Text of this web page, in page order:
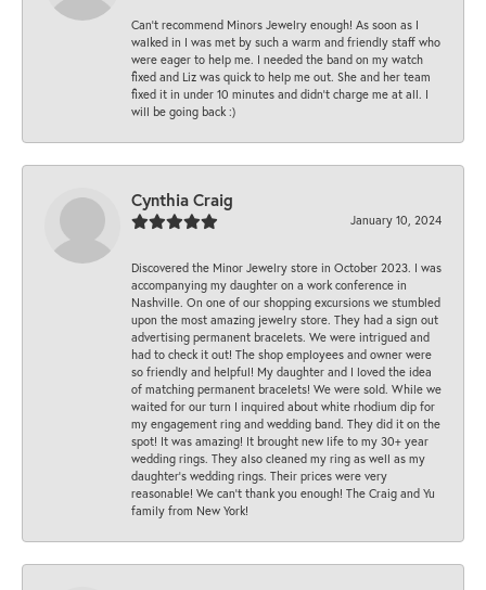
Can’t recommend Minors Jewelry enough! As soon as I
walked in I was met by such a warm and friendly staff who
were eager to help me. I needed the band on my watch
fixed and Liz was quick to help me out. She and her team
fixed it in under 10 minutes and didn’t charge me at all. I
will be going back :)
Cynthia Craig
January 10, 2024
Discovered the Minor Jewelry store in October 2023. I was
accompanying my daughter on a work conference in
Nashville. On one of our shopping excursions we stumbled
upon the most amazing jewelry store. They had a sign out
advertising permanent bracelets. We were intrigued and
had to check it out! The shop employees and owner were
so friendly and helpful! My daughter and I loved the idea
of matching permanent bracelets! We were sold. While we
waited for our turn I inquired about white rhodium dip for
my engagement ring and wedding band. They did it on the
spot! It was amazing! It brought new life to my 30+ year
wedding rings. They also cleaned my ring as well as my
daughter’s wedding rings. Their prices were very
reasonable! We can’t thank you enough! The Craig and Yu
family from New York!